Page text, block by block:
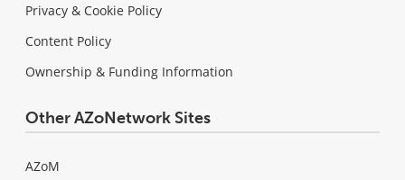
Privacy & Cookie Policy
Content Policy
Ownership & Funding Information
Other AZoNetwork Sites
AZoM